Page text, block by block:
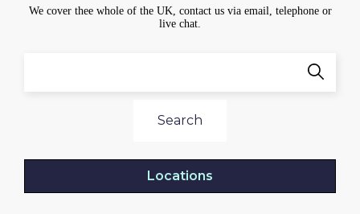
We cover thee whole of the UK, contact us via email, telephone or
live chat.
Search
Locations